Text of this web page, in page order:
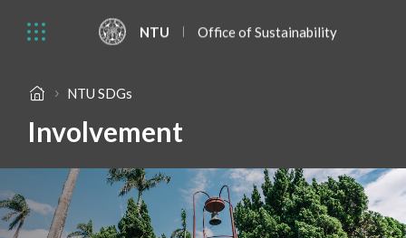
NTU Office of Sustainability
NTU SDGs
Involvement